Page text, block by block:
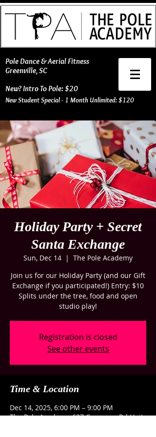
​Pole Dance & Aerial Fitness
Greenville, SC
New? Intro To Pole: $20
New Student Special - 1 Month Unlimited: $120
Holiday Party + Secret
Santa Exchange
Sun, Dec 14
  |
The Pole Academy
Join us for our Holiday Party (and our Gift
Exchange if you participated!) Entry: $10
Splits under the tree, food and open
studio play!
Registration is closed
See other events
Time & Location
Dec 14, 2025, 6:00 PM – 9:00 PM
The Pole Academy, 637 Congaree Rd Unit